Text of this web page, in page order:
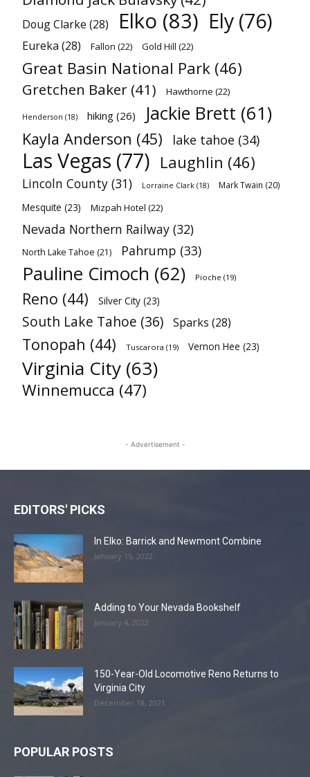
Doug Clarke (28) Elko (83) Ely (76)
Eureka (28) Fallon (22) Gold Hill (22)
Great Basin National Park (46)
Gretchen Baker (41) Hawthorne (22)
Henderson (18) hiking (26) Jackie Brett (61)
Kayla Anderson (45) lake tahoe (34)
Las Vegas (77) Laughlin (46)
Lincoln County (31) Lorraine Clark (18) Mark Twain (20)
Mesquite (23) Mizpah Hotel (22)
Nevada Northern Railway (32)
North Lake Tahoe (21) Pahrump (33)
Pauline Cimoch (62) Pioche (19)
Reno (44) Silver City (23)
South Lake Tahoe (36) Sparks (28)
Tonopah (44) Tuscarora (19) Vernon Hee (23)
Virginia City (63)
Winnemucca (47)
- Advertisement -
EDITORS' PICKS
In Elko: Barrick and Newmont Combine
January 15, 2022
Adding to Your Nevada Bookshelf
January 4, 2022
150-Year-Old Locomotive Reno Returns to
Virginia City
December 18, 2021
POPULAR POSTS